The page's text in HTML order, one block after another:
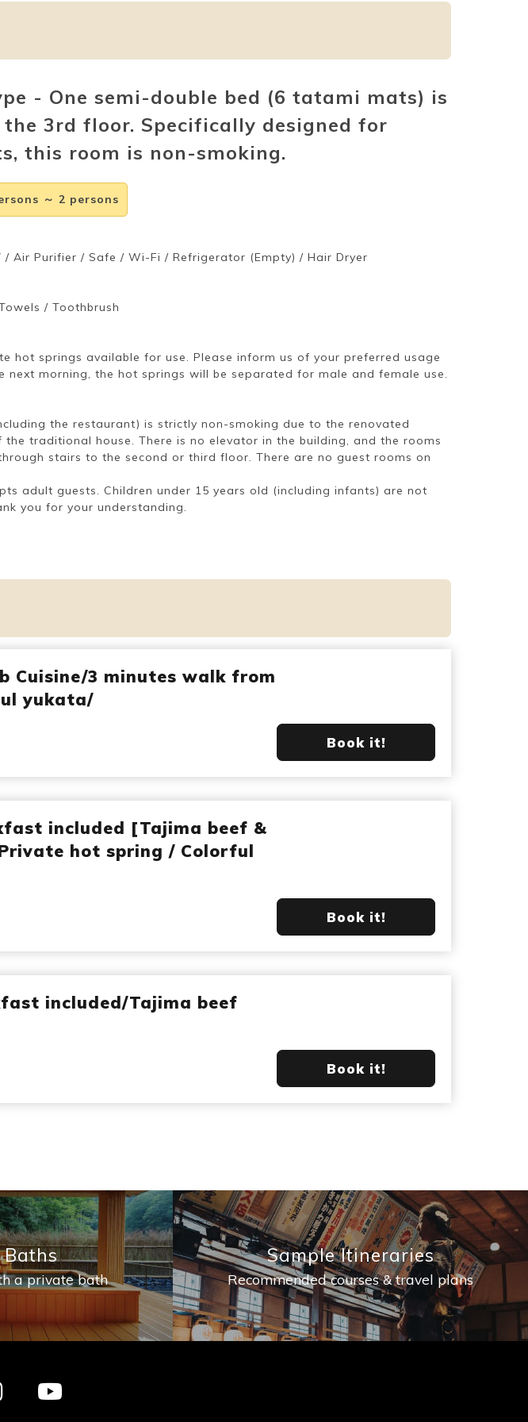
- One semi-double bed (6 tatami mats) is
the 3rd floor. Specifically designed for
this room is non-smoking.
～ 2 persons
/ Air Purifier / Safe / Wi-Fi / Refrigerator (Empty) / Hair Dryer
/ Toothbrush
hot springs available for use. Please inform us of your preferred usage
next morning, the hot springs will be separated for male and female use.
the restaurant) is strictly non-smoking due to the renovated
traditional house. There is no elevator in the building, and the rooms
stairs to the second or third floor. There are no guest rooms on
adult guests. Children under 15 years old (including infants) are not
you for your understanding.
Cuisine/3 minutes walk from
yukata/
Book it!
included [Tajima beef &
hot spring / Colorful
Book it!
included/Tajima beef
Book it!
a private bath
Sample Itineraries
Recommended courses & travel plans